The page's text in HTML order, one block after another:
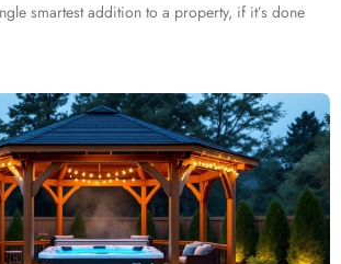
smartest addition to a property, if it’s done